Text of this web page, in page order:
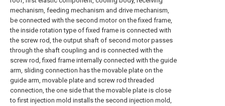
mechanism, feeding mechanism and drive mechanism,
be connected with the second motor on the fixed frame,
the inside rotation type of fixed frame is connected with
the screw rod, the output shaft of second motor passes
through the shaft coupling and is connected with the
screw rod, fixed frame internally connected with the guide
arm, sliding connection has the movable plate on the
guide arm, movable plate and screw rod threaded
connection, the one side that the movable plate is close
to first injection mold installs the second injection mold,